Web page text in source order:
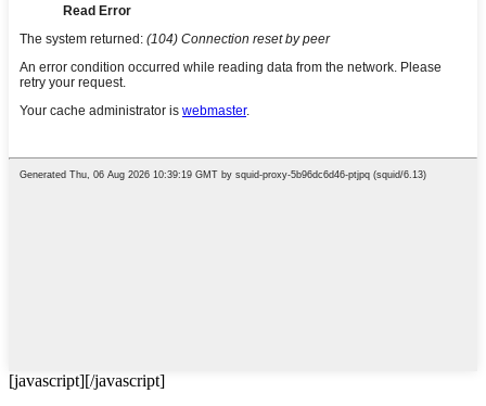
[javascript][/javascript]